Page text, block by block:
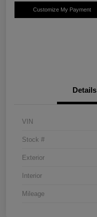
Customize My Payment
Details
VIN
Stock #
Exterior
Interior
Mileage